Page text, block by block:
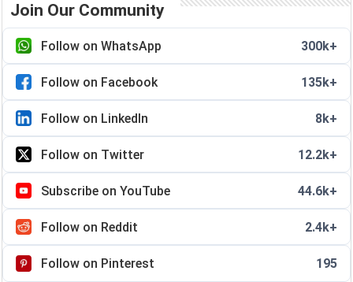
Join Our Community
Follow on WhatsApp 300k+
Follow on Facebook 135k+
Follow on LinkedIn 8k+
Follow on Twitter 12.2k+
Subscribe on YouTube 44.6k+
Follow on Reddit 2.4k+
Follow on Pinterest 195